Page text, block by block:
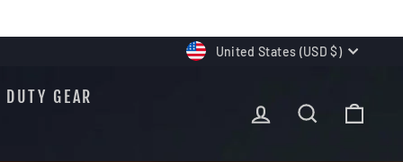
CURRENCY
United States (USD $)
DUTY GEAR
LOG IN SEARCH